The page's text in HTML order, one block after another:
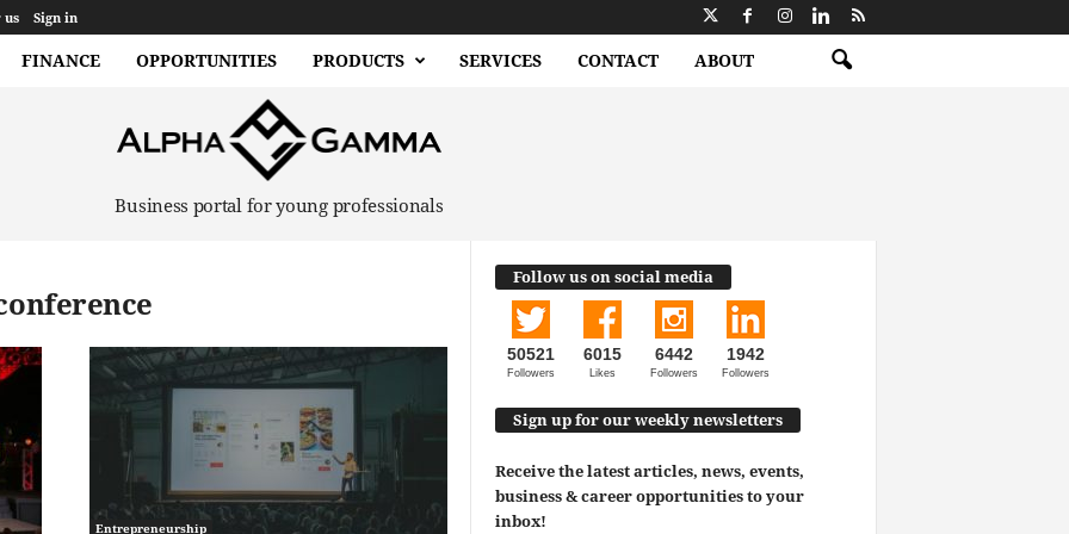
Sign in
FINANCE OPPORTUNITIES PRODUCTS SERVICES CONTACT ABOUT
Business portal for young professionals
Entrepreneurship
Follow us on social media
50521
Followers
6015
Likes
6442
Followers
1942
Followers
Sign up for our weekly newsletters
Receive the latest articles, news, events,
business & career opportunities to your
inbox!